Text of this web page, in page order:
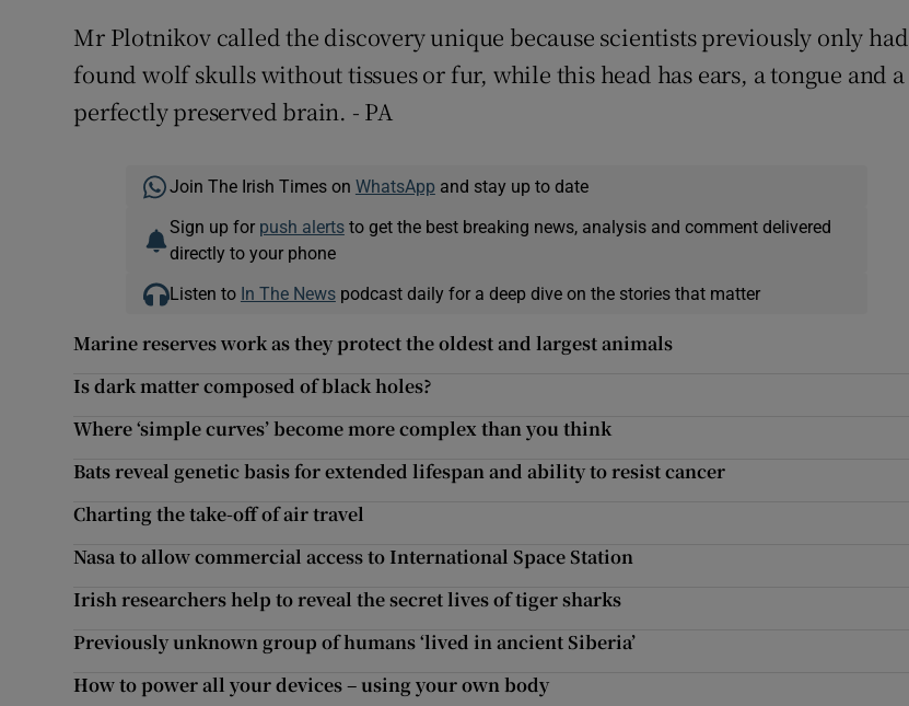
Mr Plotnikov called the discovery unique because scientists previously only had
found wolf skulls without tissues or fur, while this head has ears, a tongue and a
perfectly preserved brain. - PA
Join The Irish Times on WhatsApp and stay up to date
Sign up for push alertsto get the best breaking news, analysis and comment delivered
directly to your phone
Listen to In The Newspodcast daily for a deep dive on the stories that matter
Marine reserves work as they protect the oldest and largest animals
Is dark matter composed of black holes?
Where ‘simple curves’ become more complex than you think
Bats reveal genetic basis for extended lifespan and ability to resist cancer
Charting the take-off of air travel
Nasa to allow commercial access to International Space Station
Irish researchers help to reveal the secret lives of tiger sharks
Previously unknown group of humans ‘lived in ancient Siberia’
How to power all your devices – using your own body